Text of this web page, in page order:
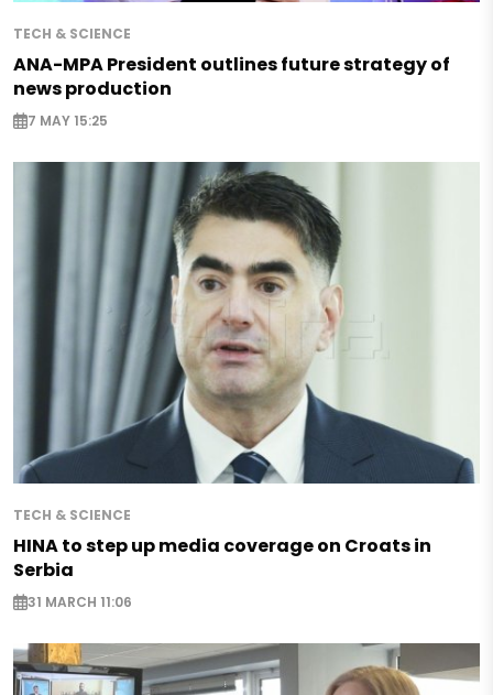
TECH & SCIENCE
ANA-MPA President outlines future strategy of
news production
7 MAY 15:25
TECH & SCIENCE
HINA to step up media coverage on Croats in
Serbia
31 MARCH 11:06